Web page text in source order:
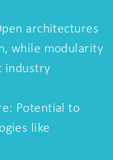
architectures
while modularity
industry
Potential to
like